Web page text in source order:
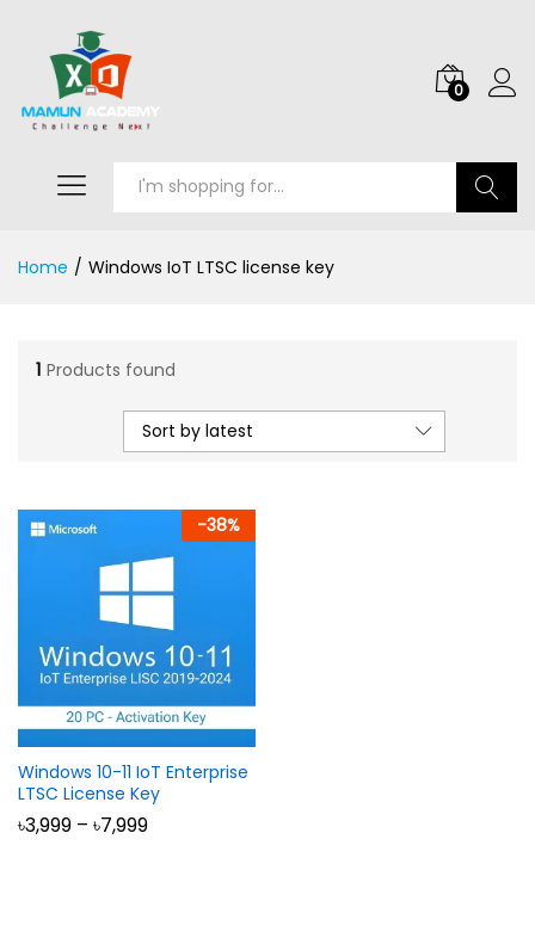
0
Home / Windows IoT LTSC license key
1 Products found
Sort by latest
-38%
Windows 10-11 IoT Enterprise
LTSC License Key
৳3,999 – ৳7,999Price